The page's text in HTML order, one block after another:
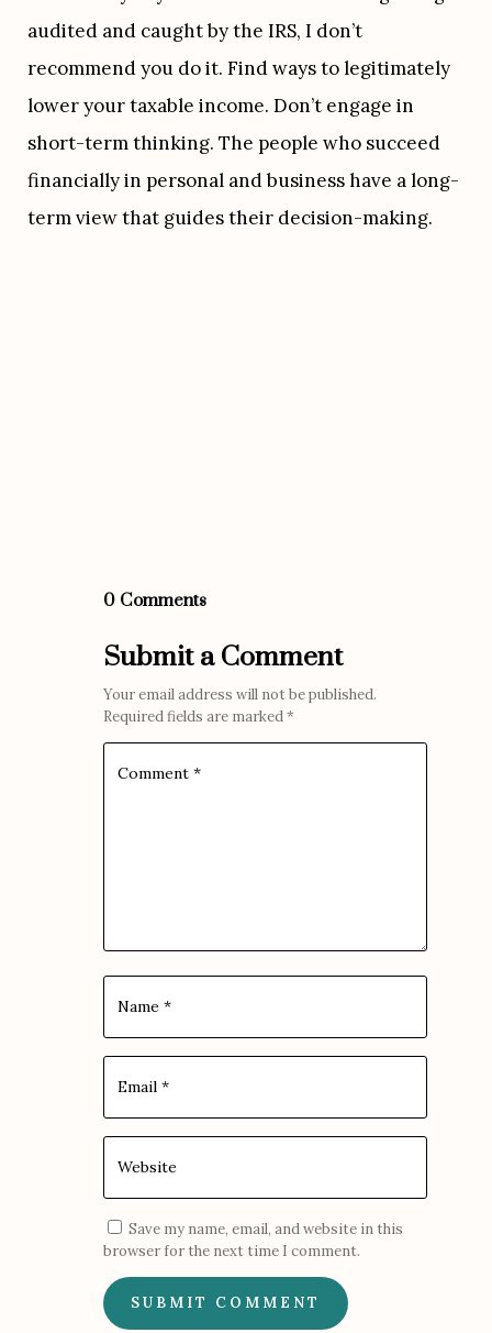
audited and caught by the IRS, I don’t
recommend you do it. Find ways to legitimately
lower your taxable income. Don’t engage in
short-term thinking. The people who succeed
financially in personal and business have a long-
term view that guides their decision-making.
0 Comments
Submit a Comment
Your email address will not be published.
Required fields are marked*
Save my name, email, and website in this
browser for the next time I comment.
SUBMIT COMMENT